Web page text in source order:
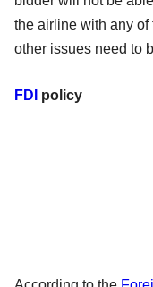
the airline with any
other issues need to
FDI policy